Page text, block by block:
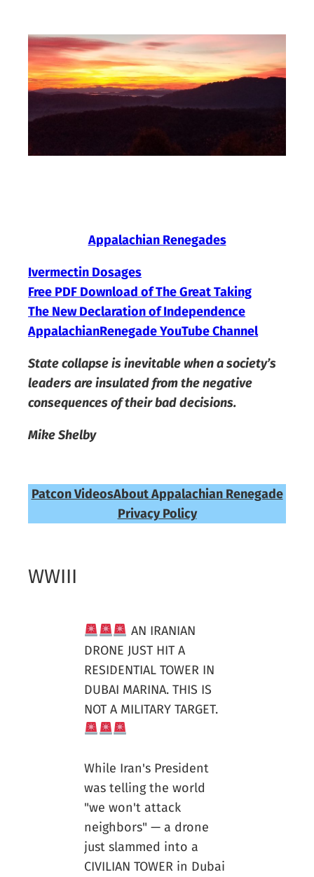
content
Appalachian Renegades
Ivermectin Dosages
Free PDF Download of The Great Taking
The New Declaration of Independence
AppalachianRenegade YouTube Channel
State collapse is inevitable when a society’s
leaders are insulated from the negative
consequences of their bad decisions.
Mike Shelby
Patcon VideosAbout Appalachian Renegade
Privacy Policy
WWIII
AN IRANIAN
DRONE JUST HIT A
RESIDENTIAL TOWER IN
DUBAI MARINA. THIS IS
NOT A MILITARY TARGET.
While Iran's President
was telling the world
"we won't attack
neighbors" — a drone
just slammed into a
CIVILIAN TOWER in Dubai